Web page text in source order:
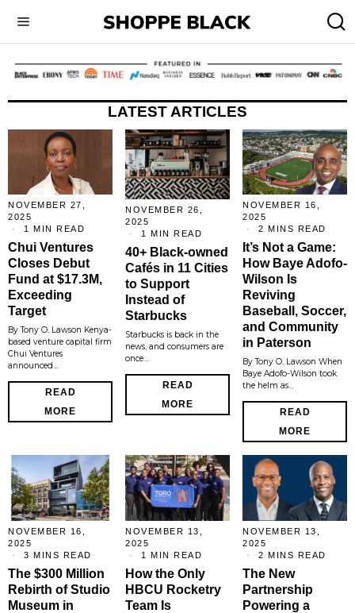
LATEST ARTICLES
NOVEMBER 27,
2025
1 MIN READ
Chui Ventures
Closes Debut
Fund at $17.3M,
Exceeding
Target
By Tony O. Lawson Kenya-
based venture capital firm
Chui Ventures
announced…
READ
MORE
NOVEMBER 26,
2025
1 MIN READ
40+ Black-owned
Cafés in 11 Cities
to Support
Instead of
Starbucks
Starbucks is back in the
news, and consumers are
once…
READ
MORE
NOVEMBER 16,
2025
2 MINS READ
It’s Not a Game:
How Baye Adofo-
Wilson Is
Reviving
Baseball, Soccer,
and Community
in Paterson
By Tony O. Lawson When
Baye Adofo-Wilson took
the helm as…
READ
MORE
NOVEMBER 16,
2025
3 MINS READ
The $300 Million
Rebirth of Studio
Museum in
NOVEMBER 13,
2025
1 MIN READ
How the Only
HBCU Rocketry
Team Is
NOVEMBER 13,
2025
2 MINS READ
The New
Partnership
Powering a